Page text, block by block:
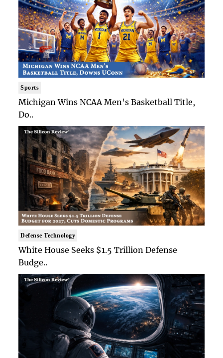
Sports
Michigan Wins NCAA Men's Basketball Title,
Do..
Defense Technology
White House Seeks $1.5 Trillion Defense
Budge..